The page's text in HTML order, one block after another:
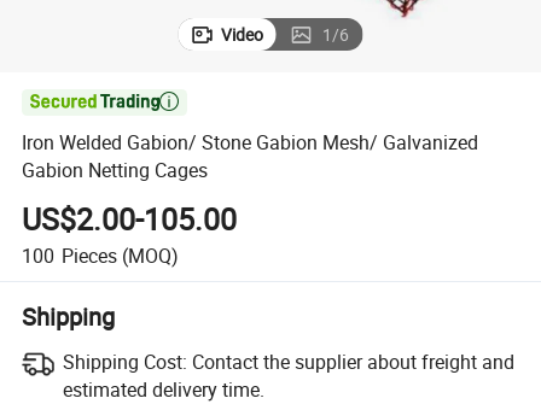
Video 1/6

Iron Welded Gabion/ Stone Gabion Mesh/ Galvanized
Gabion Netting Cages
US$2.00-105.00
100 Pieces (MOQ)
Shipping
Shipping Cost: Contact the supplier about freight and
estimated delivery time.